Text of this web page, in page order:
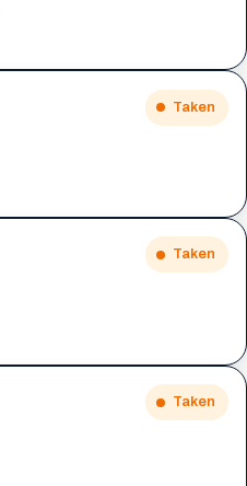
Taken
Taken
Taken